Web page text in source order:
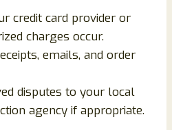
credit card provider or
charges occur.
emails, and order
disputes to your local
agency if appropriate.